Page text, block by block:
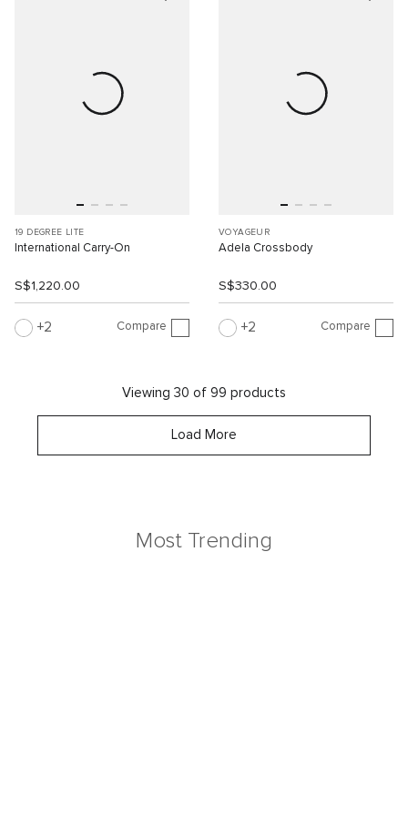
19 DEGREE LITE
International Carry-On
S$1,220.00
2 Compare
VOYAGEUR
Adela Crossbody
S$330.00
2 Compare
Viewing 30 of 99 products
Load More
Most Trending